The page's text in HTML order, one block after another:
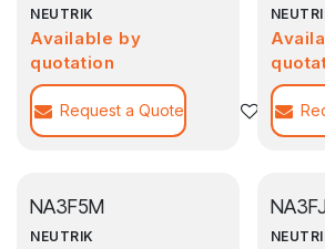
NEUTRIK
Available by
quotation
Request a Quote
NA3F5M
NEUTRIK